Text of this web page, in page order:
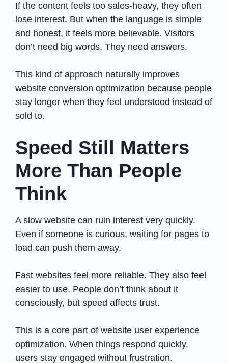
If the content feels too sales-heavy, they often
lose interest. But when the language is simple
and honest, it feels more believable. Visitors
don’t need big words. They need answers.
This kind of approach naturally improves
website conversion optimization because people
stay longer when they feel understood instead of
sold to.
Speed Still Matters
More Than People
Think
A slow website can ruin interest very quickly.
Even if someone is curious, waiting for pages to
load can push them away.
Fast websites feel more reliable. They also feel
easier to use. People don’t think about it
consciously, but speed affects trust.
This is a core part of website user experience
optimization. When things respond quickly,
users stay engaged without frustration.